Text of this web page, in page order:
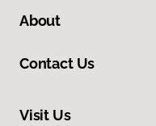
About
Contact Us
Visit Us